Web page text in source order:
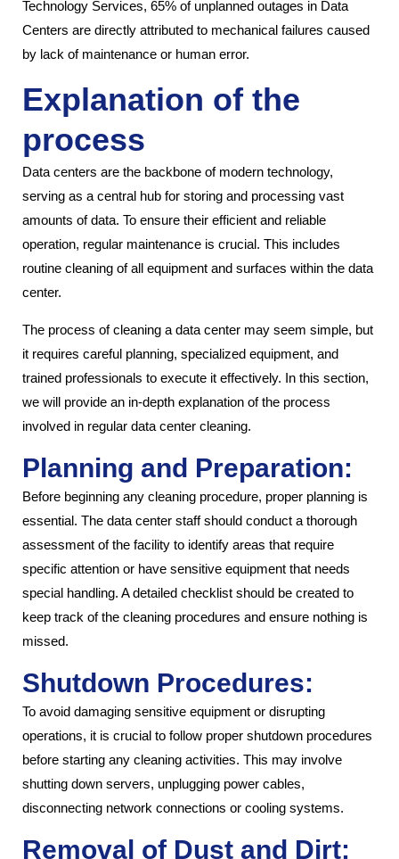
Technology Services, 65% of unplanned outages in Data
Centers are directly attributed to mechanical failures caused
by lack of maintenance or human error.
Explanation of the
process
Data centers are the backbone of modern technology,
serving as a central hub for storing and processing vast
amounts of data. To ensure their efficient and reliable
operation, regular maintenance is crucial. This includes
routine cleaning of all equipment and surfaces within the data
center.
The process of cleaning a data center may seem simple, but
it requires careful planning, specialized equipment, and
trained professionals to execute it effectively. In this section,
we will provide an in-depth explanation of the process
involved in regular data center cleaning.
Planning and Preparation:
Before beginning any cleaning procedure, proper planning is
essential. The data center staff should conduct a thorough
assessment of the facility to identify areas that require
specific attention or have sensitive equipment that needs
special handling. A detailed checklist should be created to
keep track of the cleaning procedures and ensure nothing is
missed.
Shutdown Procedures:
To avoid damaging sensitive equipment or disrupting
operations, it is crucial to follow proper shutdown procedures
before starting any cleaning activities. This may involve
shutting down servers, unplugging power cables,
disconnecting network connections or cooling systems.
Removal of Dust and Dirt: